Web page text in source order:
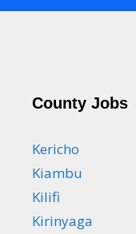
County Jobs
Kericho
Kiambu
Kilifi
Kirinyaga